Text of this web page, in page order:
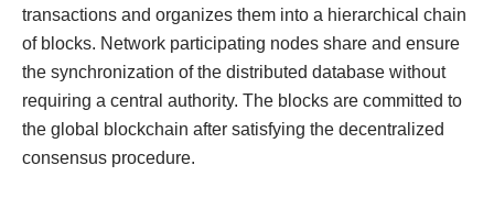
transactions and organizes them into a hierarchical chain
of blocks. Network participating nodes share and ensure
the synchronization of the distributed database without
requiring a central authority. The blocks are committed to
the global blockchain after satisfying the decentralized
consensus procedure.